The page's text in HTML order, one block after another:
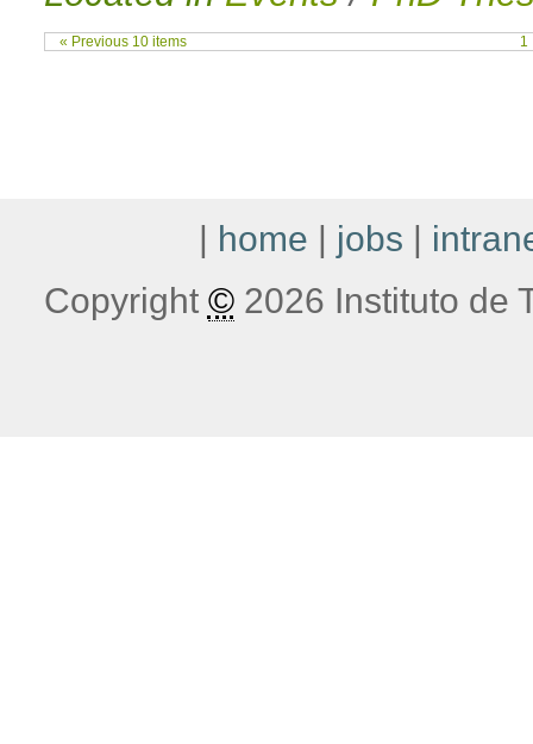
« Previous 10 items 1
| home | jobs |
Copyright ©2026 Instituto de